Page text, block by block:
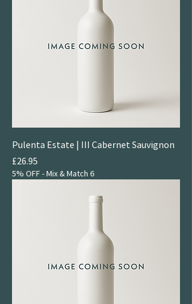
Pulenta Estate | III Cabernet Sauvignon
Price
£26.95
5% OFF - Mix & Match 6